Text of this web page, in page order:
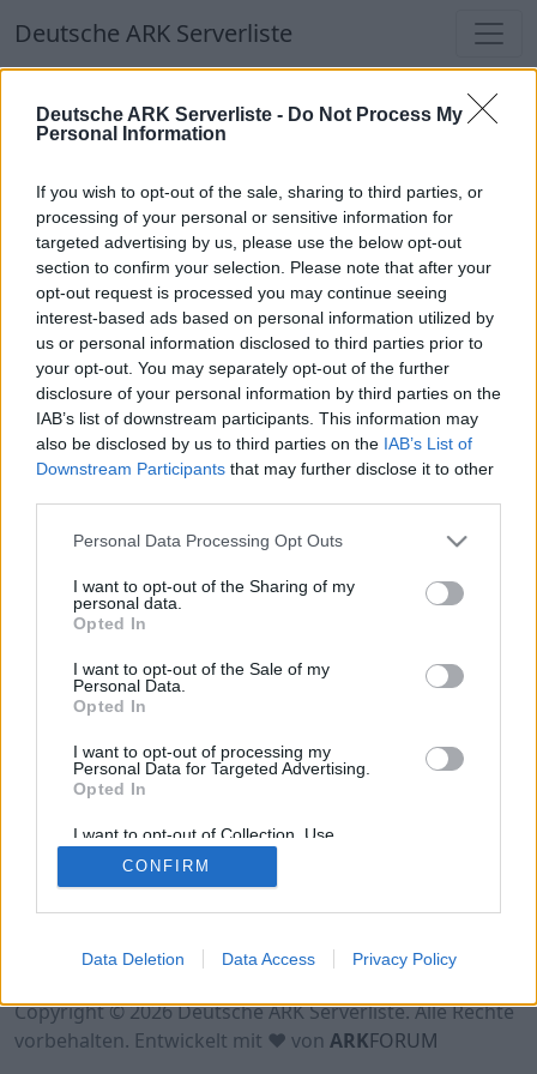
Deutsche ARK Serverliste - Do Not Process My
Personal Information
If you wish to opt-out of the sale, sharing to third parties, or
processing of your personal or sensitive information for
targeted advertising by us, please use the below opt-out
section to confirm your selection. Please note that after your
opt-out request is processed you may continue seeing
interest-based ads based on personal information utilized by
us or personal information disclosed to third parties prior to
your opt-out. You may separately opt-out of the further
disclosure of your personal information by third parties on the
IAB’s list of downstream participants. This information may
also be disclosed by us to third parties on the IAB’s List of
Downstream Participants that may further disclose it to other
Personal Data Processing Opt Outs
I want to opt-out of the Sharing of my
personal data.
Opted In
I want to opt-out of the Sale of my
Personal Data.
Opted In
I want to opt-out of processing my
Personal Data for Targeted Advertising.
Opted In
I want to opt-out of Collection, Use,
Retention, Sale, and/or Sharing of my
Personal Data that Is Unrelated with the
Purposes for which it was collected.
CONFIRM
Data Deletion Data Access Privacy Policy
Deutsche ARK Serverliste
Deutsche ARK Serverliste
Welten
Top Deutsche ARK Server
Hinweis!Keine Server zum Anzeigen
verfügbar. Entweder gibt es noch keine Server,
oder aber deine Filterauswahl brachte kein
Ergebnis.
Deutsche ARK Server Liste
Hinweis!Keine Server zum Anzeigen
verfügbar. Entweder gibt es noch keine Server,
oder aber deine Filterauswahl brachte kein
Ergebnis.
Datenschutzerklärung
Kontakt
Copyright © 2026 Deutsche ARK Serverliste. Alle Rechte
vorbehalten. Entwickelt mit ♥ von ARKFORUM